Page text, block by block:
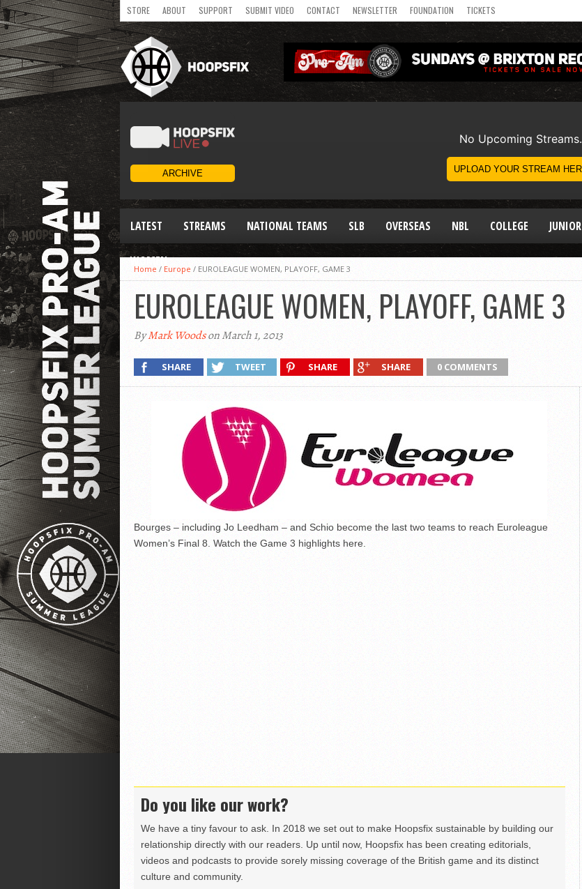
STORE ABOUT SUPPORT SUBMIT VIDEO CONTACT NEWSLETTER FOUNDATION TICKETS
LATEST STREAMS NATIONAL TEAMS SLB OVERSEAS NBL COLLEGE JUNIOR
WOMEN
Home / Europe / EUROLEAGUE WOMEN, PLAYOFF, GAME 3
EUROLEAGUE WOMEN, PLAYOFF, GAME 3
ByMark Woodson March 1, 2013
SHARE TWEET SHARE SHARE 0 COMMENTS
Bourges – including Jo Leedham – and Schio become the last two teams to reach Euroleague
Women’s Final 8. Watch the Game 3 highlights here.
Do you like our work?
We have a tiny favour to ask. In 2018 we set out to make Hoopsfix sustainable by building our
relationship directly with our readers. Up until now, Hoopsfix has been creating editorials,
videos and podcasts to provide sorely missing coverage of the British game and its distinct
culture and community.